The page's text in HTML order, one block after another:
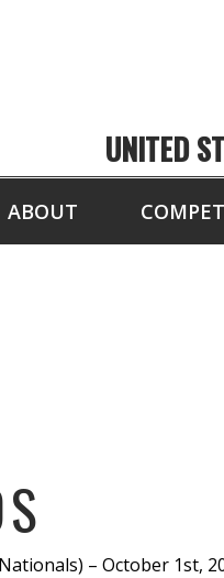
UNITED
ABOUT
– October 1st,